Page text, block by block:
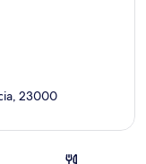
23000